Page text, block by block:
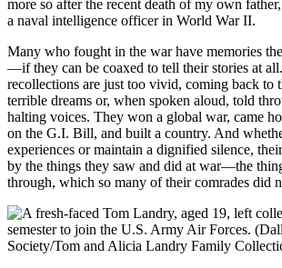
more so after the recent death of my own
a naval intelligence officer in World War II.
Many who fought in the war have memories
—if they can be coaxed to tell their stories at
recollections are just too vivid, coming back to
terrible dreams or, when spoken aloud, told
halting voices. They won a global war, came
on the G.I. Bill, and built a country. And
experiences or maintain a dignified silence,
by the things they saw and did at war—the
through, which so many of their comrades did